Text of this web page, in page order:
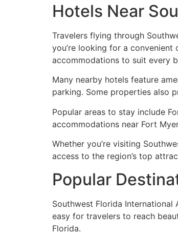
Hotels Near
Travelers flying through
you’re looking for a
accommodations to suit every
Many nearby hotels feature
parking. Some properties also
Popular areas to stay include
accommodations near Fort
Whether you’re visiting
access to the region’s top
Popular
Southwest Florida
easy for travelers to reach
Florida.